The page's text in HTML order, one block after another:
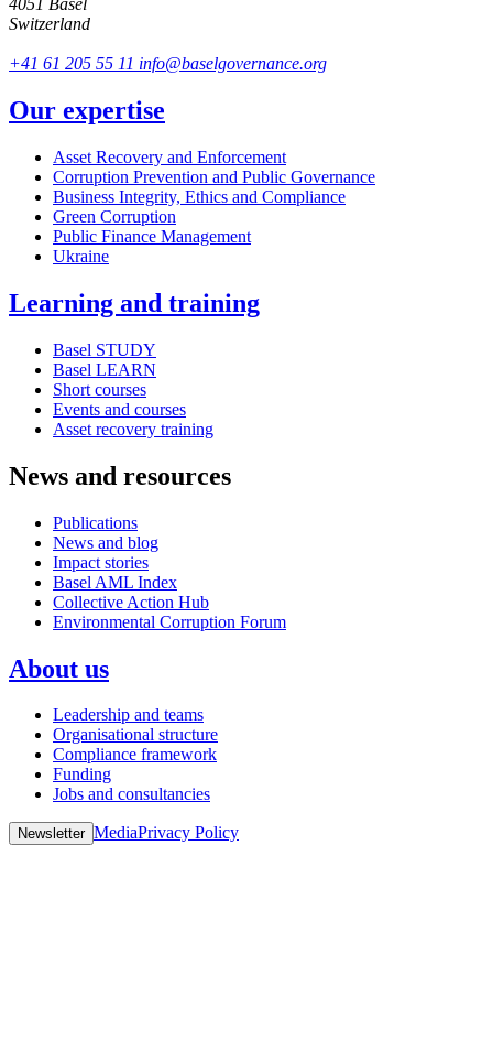
4051 Basel
Switzerland
+41 61 205 55 11 info@baselgovernance.org
Our expertise
Asset Recovery and Enforcement
Corruption Prevention and Public Governance
Business Integrity, Ethics and Compliance
Green Corruption
Public Finance Management
Ukraine
Learning and training
Basel STUDY
Basel LEARN
Short courses
Events and courses
Asset recovery training
News and resources
Publications
News and blog
Impact stories
Basel AML Index
Collective Action Hub
Environmental Corruption Forum
About us
Leadership and teams
Organisational structure
Compliance framework
Funding
Jobs and consultancies
Newsletter MediaPrivacy Policy